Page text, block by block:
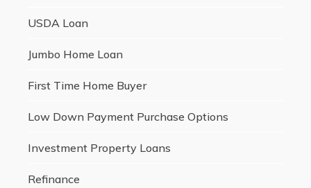
USDA Loan
Jumbo Home Loan
First Time Home Buyer
Low Down Payment Purchase Options
Investment Property Loans
Refinance